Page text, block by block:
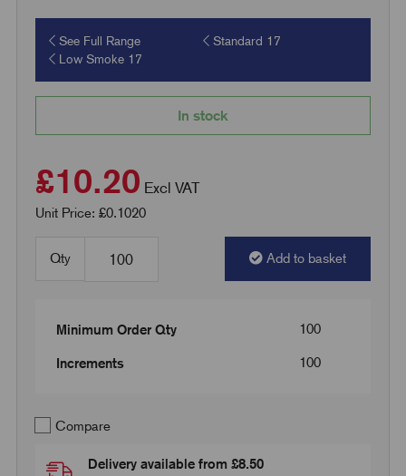
See Full Range
Standard 17
Low Smoke 17
In stock
£10.20 Excl VAT
Unit Price: £0.1020
Qty Add to basket
Minimum Order Qty 100
Increments 100
Compare
Delivery available from £8.50